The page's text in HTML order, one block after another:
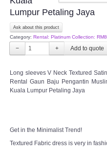
Contact us
Our Location
SOCIAL MEDIA
TWD INSTAGRAM
Lumpur Petaling Jaya
Ask about this product
Category: Rental: Platinum Collection:
− +
Long sleeves V Neck Textured
Rental Gaun Baju Pengantin
Kuala Lumpur Petaling Jaya
Get in the Minimalist Trend!
Textured Fabric dress is very in